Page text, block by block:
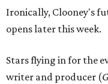
Ironically, Clooney's
opens later this week.
Stars flying in for the
writer and producer (